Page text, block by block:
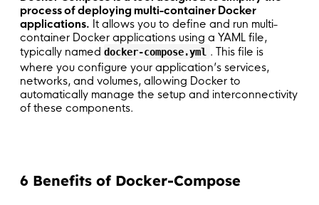
process of deploying multi-container Docker
applications. It allows you to define and run multi-
container Docker applications using a YAML file,
typically named docker-compose.yml . This file is
where you configure your application’s services,
networks, and volumes, allowing Docker to
automatically manage the setup and interconnectivity
of these components.
6 Benefits of Docker-Compose